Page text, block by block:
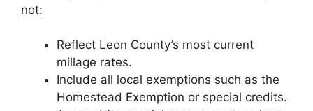
not:
Reflect Leon County’s most current
millage rates.
Include all local exemptions such as the
Homestead Exemption or special credits.